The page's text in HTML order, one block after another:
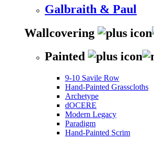
Galbraith & Paul
Wallcovering
Painted
9-10 Savile Row
Hand-Painted Grasscloths
Archetype
dOCERE
Modern Legacy
Paradigm
Hand-Painted Scrim